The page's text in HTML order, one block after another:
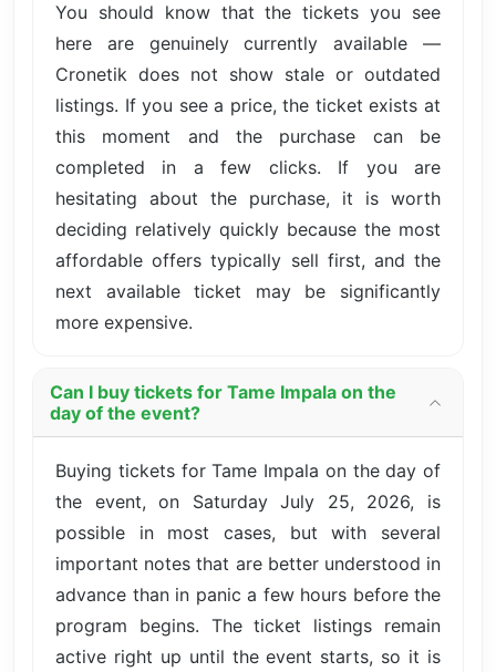
You should know that the tickets you see
here are genuinely currently available —
Cronetik does not show stale or outdated
listings. If you see a price, the ticket exists at
this moment and the purchase can be
completed in a few clicks. If you are
hesitating about the purchase, it is worth
deciding relatively quickly because the most
affordable offers typically sell first, and the
next available ticket may be significantly
more expensive.
Can I buy tickets for Tame Impala on the
day of the event?
Buying tickets for Tame Impala on the day of
the event, on Saturday July 25, 2026, is
possible in most cases, but with several
important notes that are better understood in
advance than in panic a few hours before the
program begins. The ticket listings remain
active right up until the event starts, so it is